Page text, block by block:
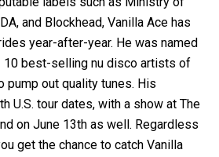
and Blockhead, Vanilla Ace has
year-after-year. He was named
10 best-selling nu disco artists of
pump out quality tunes. His
U.S. tour dates, with a show at The
on June 13th as well. Regardless
get the chance to catch Vanilla